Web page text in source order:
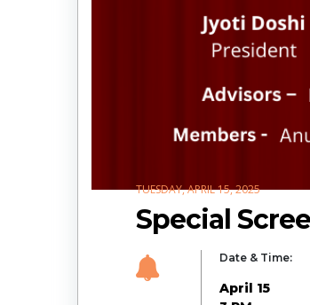
TUESDAY, APRIL 15, 2025
Special
Date & Time:
April 15